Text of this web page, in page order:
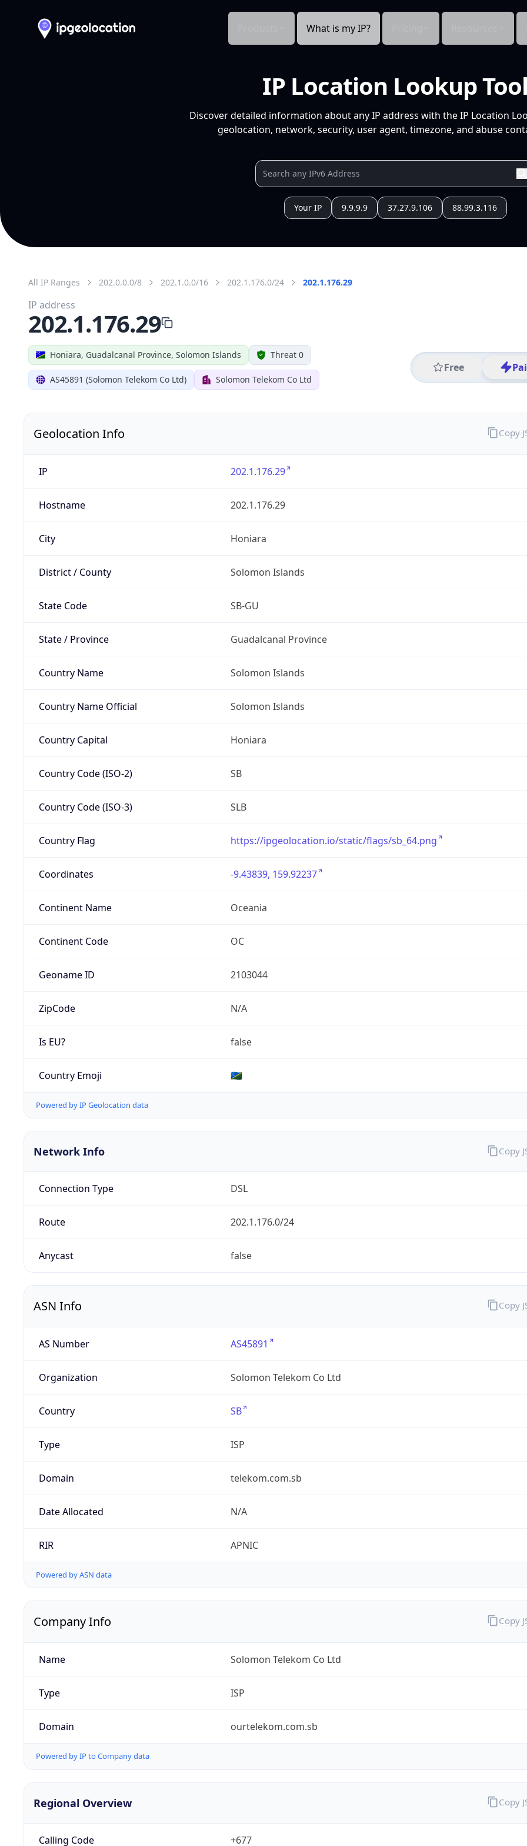
What is my IP?
IP Location Lookup Tool
Discover detailed information about any IP address with the IP Location
geolocation, network, security, user agent, timezone, and abuse
Your IP 9.9.9.9 37.27.9.106 88.99.3.116
All IP Ranges 202.0.0.0/8 202.1.0.0/16 202.1.176.0/24 202.1.176.29
Honiara, Guadalcanal Province, Solomon Islands Threat 0
AS45891 (Solomon Telekom Co Ltd) Solomon Telekom Co Ltd
Free
IP address
202.1.176.29
Geolocation Info
IP 202.1.176.29
Hostname 202.1.176.29
City Honiara
District / County Solomon Islands
State Code SB-GU
State / Province Guadalcanal Province
Country Name Solomon Islands
Country Name Official Solomon Islands
Country Capital Honiara
Country Code (ISO-2) SB
Country Code (ISO-3) SLB
Country Flag https://ipgeolocation.io/static/flags/sb_64.png
Coordinates -9.43839, 159.92237
Continent Name Oceania
Continent Code OC
Geoname ID 2103044
ZipCode N/A
Is EU? false
Country Emoji 🇸🇧
Powered by IP Geolocation data
Copy
Network Info
Connection Type DSL
Route 202.1.176.0/24
Anycast false
Copy
ASN Info
AS Number AS45891
Organization Solomon Telekom Co Ltd
Country SB
Type ISP
Domain telekom.com.sb
Date Allocated N/A
RIR APNIC
Powered by ASN data
Copy
Company Info
Name Solomon Telekom Co Ltd
Type ISP
Domain ourtelekom.com.sb
Powered by IP to Company data
Copy
Regional Overview
Calling Code +677
Copy